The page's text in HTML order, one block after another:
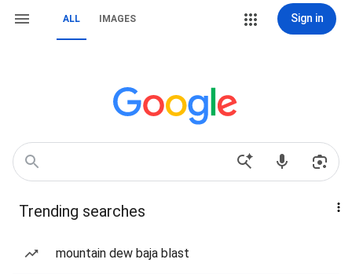
ALL IMAGES Sign in
Trending searches
mountain dew baja blast